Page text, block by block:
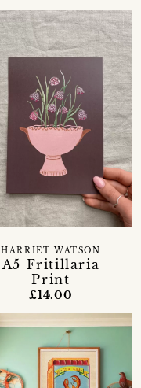
A5 Fritillaria
Print
HARRIET WATSON
£14.00